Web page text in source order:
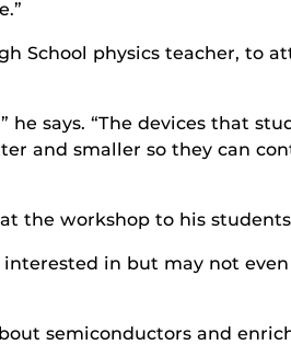
School physics teacher, to
he says. “The devices that
and smaller so they can
the workshop to his
in but may not even
semiconductors and